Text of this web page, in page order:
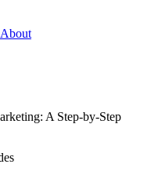
About
A Step-by-Step